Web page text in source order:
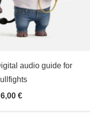
audio guide for
6,00€